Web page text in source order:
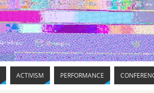
ACTIVISM PERFORMANCE